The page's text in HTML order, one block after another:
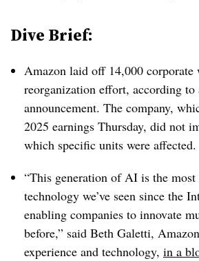
Dive Brief:
Amazon laid off 14,000 corporate
reorganization effort, according to
announcement. The company,
2025 earnings Thursday, did not
which specific units were affected.
“This generation of AI is the most
technology we’ve seen since the
enabling companies to innovate
before,” said Beth Galetti,
experience and technology, in a